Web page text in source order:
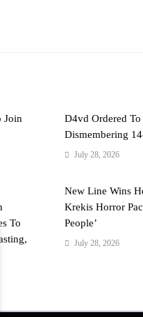
Join
D4vd Ordered
Dismembering
July 28, 2026
To
New Line Wins
Krekis Horror
People’
July 28, 2026